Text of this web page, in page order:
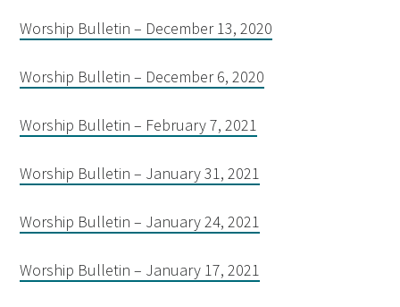
Worship Bulletin – December 13, 2020
Worship Bulletin – December 6, 2020
Worship Bulletin – February 7, 2021
Worship Bulletin – January 31, 2021
Worship Bulletin – January 24, 2021
Worship Bulletin – January 17, 2021